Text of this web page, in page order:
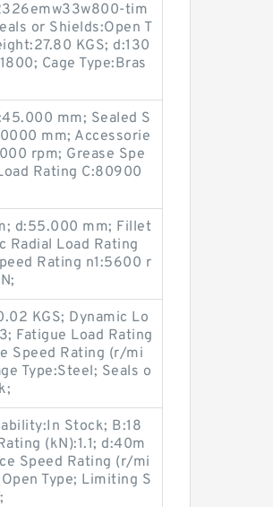
tim
or Shields:Open T
KGS; d:130
Cage Type:Bras
mm; Sealed S
mm; Accessorie
rpm; Grease Spe
Rating C:80900
d:55.000 mm; Fillet
Radial Load Rating
Rating n1:5600 r
KGS; Dynamic Lo
Fatigue Load Rating
Speed Rating (r/mi
Type:Steel; Seals o
Stock; B:18
(kN):1.1; d:40m
Speed Rating (r/mi
Type; Limiting S